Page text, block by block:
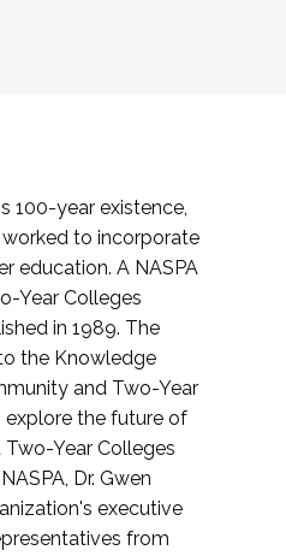
100-year existence,
to incorporate
education. A NASPA
Year Colleges
in 1989. The
the Knowledge
and Two-Year
explore the future of
Year Colleges
Dr. Gwen
executive
from